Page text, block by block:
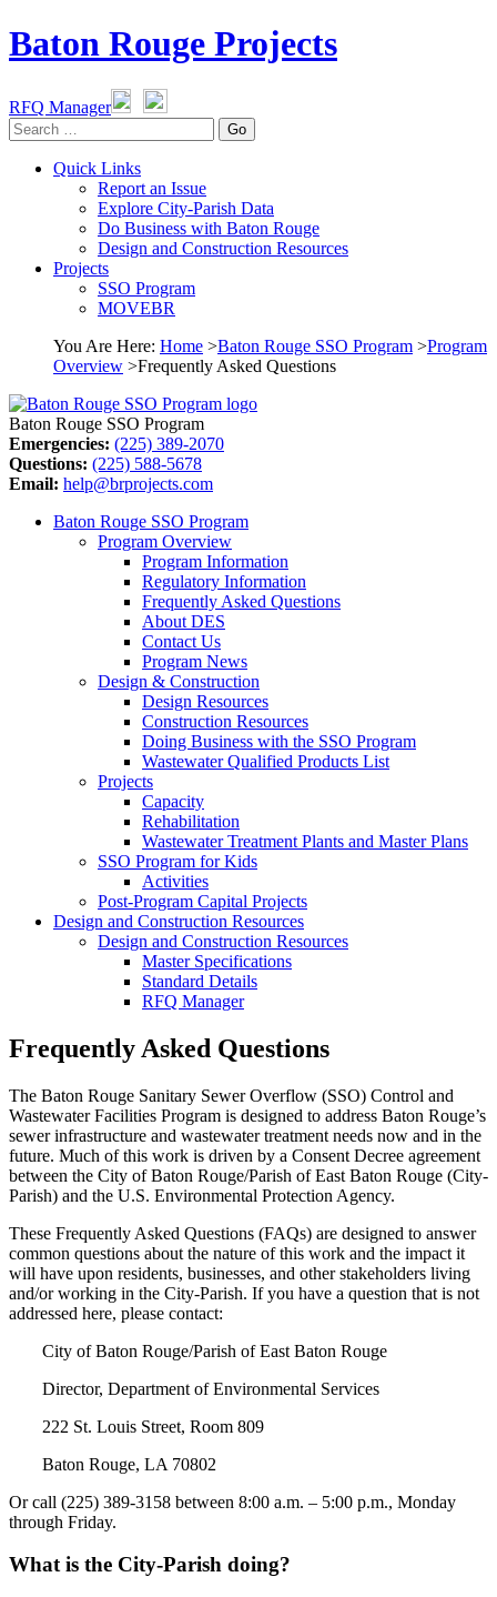
Baton Rouge Projects
RFQ Manager
Go
Quick Links
Report an Issue
Explore City-Parish Data
Do Business with Baton Rouge
Design and Construction Resources
Projects
SSO Program
MOVEBR
You Are Here: Home >Baton Rouge SSO Program >Program
Overview >Frequently Asked Questions
Baton Rouge SSO Program
Emergencies: (225) 389-2070
Questions: (225) 588-5678
Email: help@brprojects.com
Baton Rouge SSO Program
Program Overview
Program Information
Regulatory Information
Frequently Asked Questions
About DES
Contact Us
Program News
Design & Construction
Design Resources
Construction Resources
Doing Business with the SSO Program
Wastewater Qualified Products List
Projects
Capacity
Rehabilitation
Wastewater Treatment Plants and Master Plans
SSO Program for Kids
Activities
Post-Program Capital Projects
Design and Construction Resources
Design and Construction Resources
Master Specifications
Standard Details
RFQ Manager
Frequently Asked Questions
The Baton Rouge Sanitary Sewer Overflow (SSO) Control and
Wastewater Facilities Program is designed to address Baton Rouge’s
sewer infrastructure and wastewater treatment needs now and in the
future. Much of this work is driven by a Consent Decree agreement
between the City of Baton Rouge/Parish of East Baton Rouge (City-
Parish) and the U.S. Environmental Protection Agency.
These Frequently Asked Questions (FAQs) are designed to answer
common questions about the nature of this work and the impact it
will have upon residents, businesses, and other stakeholders living
and/or working in the City-Parish. If you have a question that is not
addressed here, please contact:
City of Baton Rouge/Parish of East Baton Rouge
Director, Department of Environmental Services
222 St. Louis Street, Room 809
Baton Rouge, LA 70802
Or call (225) 389-3158 between 8:00 a.m. – 5:00 p.m., Monday
through Friday.
What is the City-Parish doing?